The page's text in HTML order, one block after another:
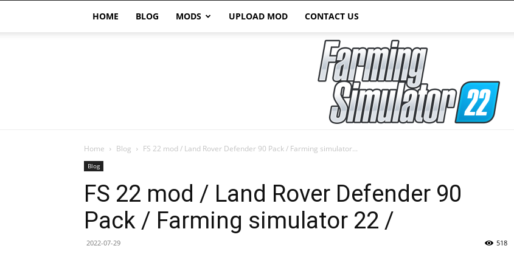
HOME BLOG MODS UPLOAD MOD CONTACT US
Home Blog FS 22 mod / Land Rover Defender 90 Pack / Farming simulator...
Blog
FS 22 mod / Land Rover Defender 90
Pack / Farming simulator 22 /
2022-07-29 518